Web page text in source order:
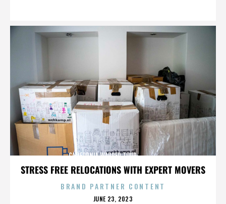
STRESS FREE RELOCATIONS WITH EXPERT MOVERS
CALIFORNIA,WARPED TOUR,,,,,,,,,,,,,,
BRAND PARTNER CONTENT
POSTED
JUNE 23, 2023